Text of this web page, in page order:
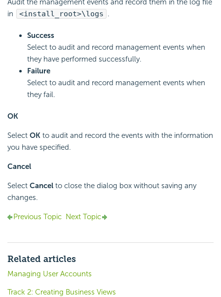
Audit the management events and record them in the log file
in
<install_root>\logs .
Success
Select to audit and record management events when
they have performed successfully.
Failure
Select to audit and record management events when
they fail.
OK
Select OK to audit and record the events with the information
you have specified.
Cancel
Select Cancel to close the dialog box without saving any
changes.
Previous Topic Next Topic
Related articles
Managing User Accounts
Track 2: Creating Business Views